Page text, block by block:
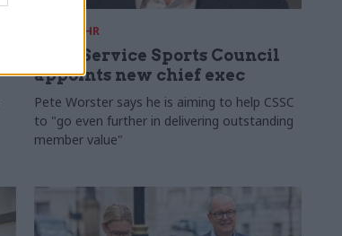
HR
Civil Service Sports Council
appoints new chief exec
Pete Worster says he is aiming to help CSSC
to "go even further in delivering outstanding
member value"